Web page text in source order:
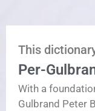
This
Per-
With a
Gulbrand Peter